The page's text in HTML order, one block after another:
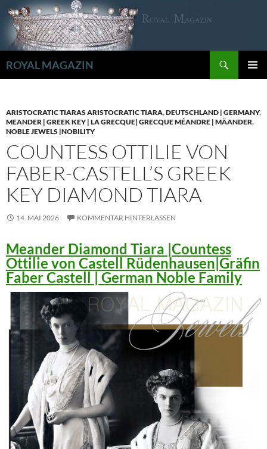
Zum
Inhalt
springen
ROYAL MAGAZIN
ARISTOCRATIC TIARAS ARISTOCRATIC TIARA,DEUTSCHLAND | GERMANY,
MEANDER | GREEK KEY | LA GRECQUE| GRECQUE MÉANDRE | MÄANDER,
NOBLE JEWELS |NOBILITY
COUNTESS OTTILIE VON
FABER-CASTELL’S GREEK
KEY DIAMOND TIARA
14. MAI 2026 KOMMENTAR HINTERLASSEN
Meander Diamond Tiara |Countess
Ottilie von Castell Rüdenhausen|Gräfin
Faber Castell | German Noble Family